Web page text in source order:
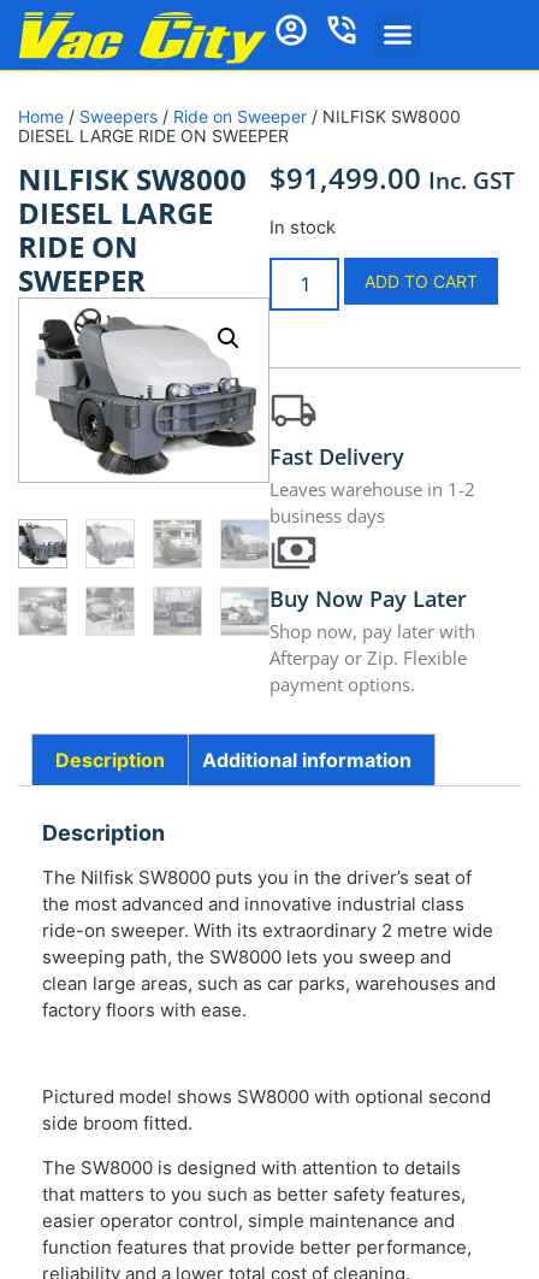
Home / Sweepers / Ride on Sweeper / NILFISK SW8000
DIESEL LARGE RIDE ON SWEEPER
NILFISK SW8000
DIESEL LARGE
RIDE ON
SWEEPER
$91,499.00 Inc. GST
In stock
ADD TO CART
Fast Delivery
Leaves warehouse in 1-2
business days
Buy Now Pay Later
Shop now, pay later with
Afterpay or Zip. Flexible
payment options.
Description Additional information
Description
The Nilfisk SW8000 puts you in the driver’s seat of
the most advanced and innovative industrial class
ride-on sweeper. With its extraordinary 2 metre wide
sweeping path, the SW8000 lets you sweep and
clean large areas, such as car parks, warehouses and
factory floors with ease.
Pictured model shows SW8000 with optional second
side broom fitted.
The SW8000 is designed with attention to details
that matters to you such as better safety features,
easier operator control, simple maintenance and
function features that provide better performance,
reliability and a lower total cost of cleaning.